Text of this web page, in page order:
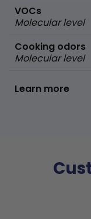
VOCs
Molecular level
Cooking odors
Molecular level
Learn more